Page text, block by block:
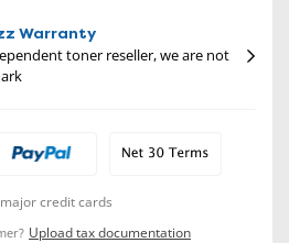
Warranty
toner reseller, we are not
credit cards
Upload tax documentation